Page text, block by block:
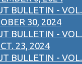
BULLETIN - VOL.
30, 2024
BULLETIN - VOL.
23, 2024
BULLETIN - VOL.